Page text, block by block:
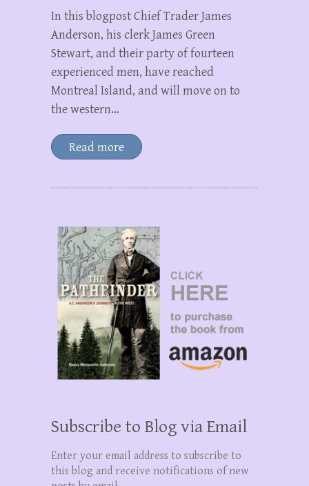
In this blogpost Chief Trader James
Anderson, his clerk James Green
Stewart, and their party of fourteen
experienced men, have reached
Montreal Island, and will move on to
the western…
Read more
Subscribe to Blog via Email
Enter your email address to subscribe to
this blog and receive notifications of new